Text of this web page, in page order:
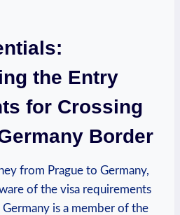
the Entry
for Crossing
Border
from Prague to Germany,
of the visa requirements
is ⁣a member of ⁣the